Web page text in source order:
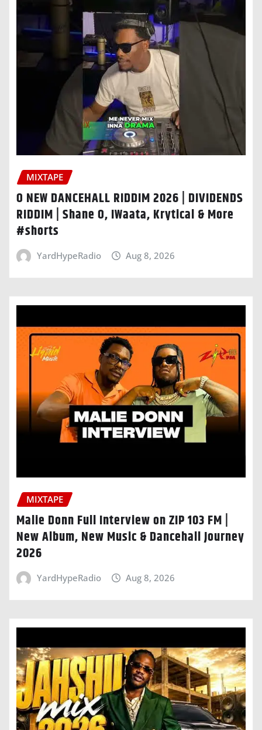
MIXTAPE
O NEW DANCEHALL RIDDIM 2026 | DIVIDENDS
RIDDIM | Shane O, IWaata, Krytical & More
#shorts
YardHypeRadio Aug 8, 2026
MIXTAPE
Malie Donn Full Interview on ZIP 103 FM |
New Album, New Music & Dancehall Journey
2026
YardHypeRadio Aug 8, 2026